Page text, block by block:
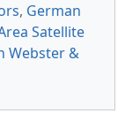
, German
Satellite
Webster &